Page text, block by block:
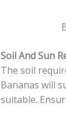
Soil And Sun
The soil
Bananas will
suitable.